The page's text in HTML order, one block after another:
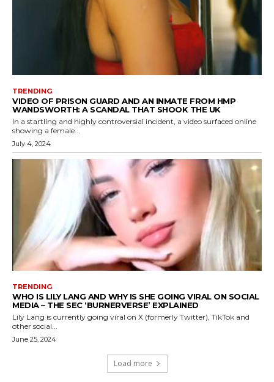
TRENDING
VIDEO OF PRISON GUARD AND AN INMATE FROM HMP
WANDSWORTH: A SCANDAL THAT SHOOK THE UK
In a startling and highly controversial incident, a video surfaced online
showing a female...
July 4, 2024
TRENDING
WHO IS LILY LANG AND WHY IS SHE GOING VIRAL ON SOCIAL
MEDIA – THE SEC ‘BURNERVERSE’ EXPLAINED
Lily Lang is currently going viral on X (formerly Twitter), TikTok and
other social...
June 25, 2024
Load more